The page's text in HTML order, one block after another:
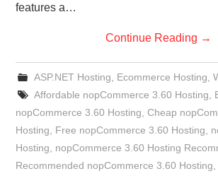
features a…
Continue Reading →
ASP.NET Hosting Ecommerce Hosting
Affordable nopCommerce 3.60 Hosting
nopCommerce 3.60 Hosting ,Cheap
Hosting
Free nopCommerce 3.60 Hosting
Hosting
nopCommerce 3.60 Hosting
Recommended nopCommerce 3.60 Hosting